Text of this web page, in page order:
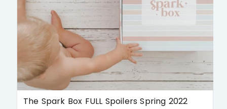
The Spark Box FULL Spoilers Spring 2022